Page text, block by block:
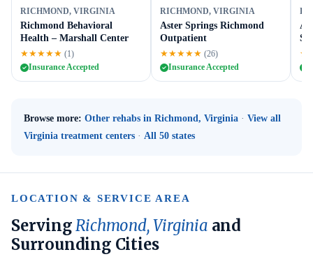
RICHMOND, VIRGINIA
Richmond Behavioral
Health – Marshall Center
★★★★★ (1)
Insurance Accepted
RICHMOND, VIRGINIA
Aster Springs Richmond
Outpatient
★★★★★ (26)
Insurance Accepted
A
Browse more: Other rehabs in Richmond, Virginia · View all
Virginia treatment centers · All 50 states
LOCATION & SERVICE AREA
ServingRichmond, Virginia and
Surrounding Cities